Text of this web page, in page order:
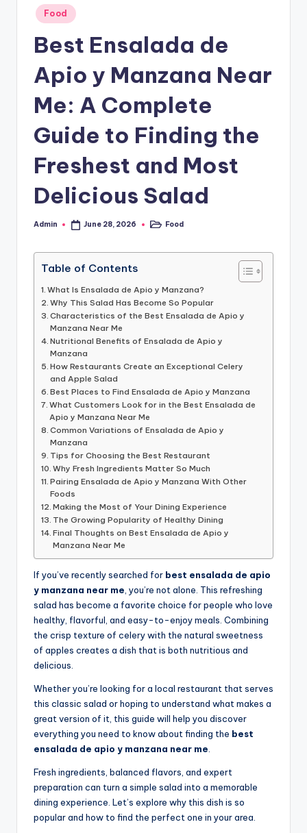
Posted
in
Food
Best Ensalada de
Apio y Manzana Near
Me: A Complete
Guide to Finding the
Freshest and Most
Delicious Salad
Posted
Admin June 28, 2026
PostedFood
Table of Contents
What Is Ensalada de Apio y Manzana?
Why This Salad Has Become So Popular
Characteristics of the Best Ensalada de Apio y
Manzana Near Me
Nutritional Benefits of Ensalada de Apio y
Manzana
How Restaurants Create an Exceptional Celery
and Apple Salad
Best Places to Find Ensalada de Apio y Manzana
What Customers Look for in the Best Ensalada de
Apio y Manzana Near Me
Common Variations of Ensalada de Apio y
Manzana
Tips for Choosing the Best Restaurant
Why Fresh Ingredients Matter So Much
Pairing Ensalada de Apio y Manzana With Other
Foods
Making the Most of Your Dining Experience
The Growing Popularity of Healthy Dining
Final Thoughts on Best Ensalada de Apio y
Manzana Near Me
If you’ve recently searched for best ensalada de apio
y manzana near me, you’re not alone. This refreshing
salad has become a favorite choice for people who love
healthy, flavorful, and easy-to-enjoy meals. Combining
the crisp texture of celery with the natural sweetness
of apples creates a dish that is both nutritious and
delicious.
Whether you’re looking for a local restaurant that serves
this classic salad or hoping to understand what makes a
great version of it, this guide will help you discover
everything you need to know about finding the best
ensalada de apio y manzana near me.
Fresh ingredients, balanced flavors, and expert
preparation can turn a simple salad into a memorable
dining experience. Let’s explore why this dish is so
popular and how to find the perfect one in your area.